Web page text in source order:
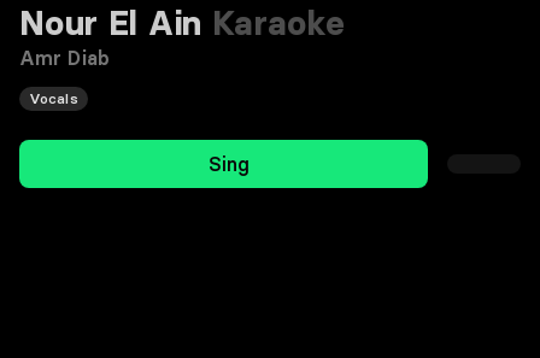
Nour El Ain Karaoke
Amr Diab
Vocals
Sing